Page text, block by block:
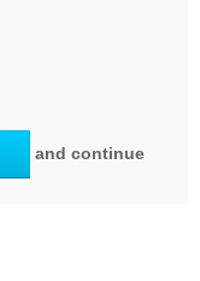
and continue